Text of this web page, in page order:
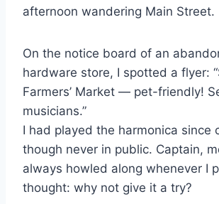
afternoon wandering Main Street.
On the notice board of an
hardware store, I spotted a flyer:
Farmers’ Market — pet-friendly!
musicians.”
I had played the harmonica since
though never in public. Captain,
always howled along whenever I
thought: why not give it a try?